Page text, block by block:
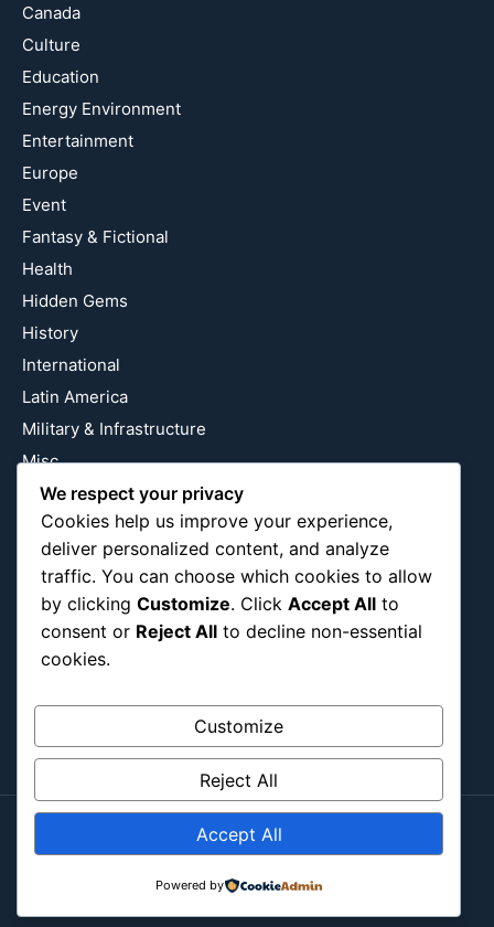
Canada
Culture
Education
Energy Environment
Entertainment
Europe
Event
Fantasy & Fictional
Health
Hidden Gems
History
International
Latin America
Military & Infrastructure
Misc
Nature
Pop Culture
Religious
US
Follow Us
Instagram
Copyright ©2026
Contact MeAbout MeAll PostSubmit Post
We respect your privacy
Cookies help us improve your experience,
deliver personalized content, and analyze
traffic. You can choose which cookies to allow
by clicking Customize. Click Accept All to
consent or Reject All to decline non-essential
cookies.
Customize
Reject All
Accept All
Powered by